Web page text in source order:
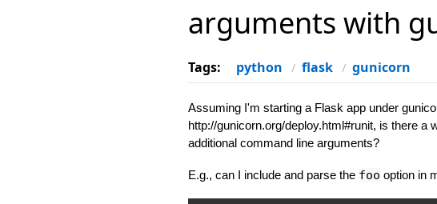
arguments with
Tags: python flask gunicorn
Assuming I'm starting a Flask app under
http://gunicorn.org/deploy.html#runit, is there a
additional command line arguments?
E.g., can I include and parse the foo option in